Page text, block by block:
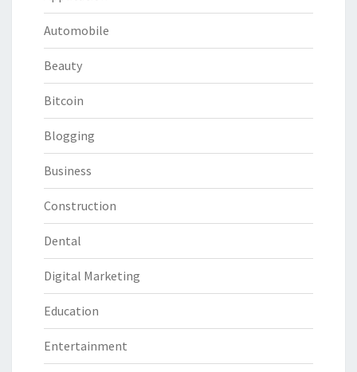
Automobile
Beauty
Bitcoin
Blogging
Business
Construction
Dental
Digital Marketing
Education
Entertainment